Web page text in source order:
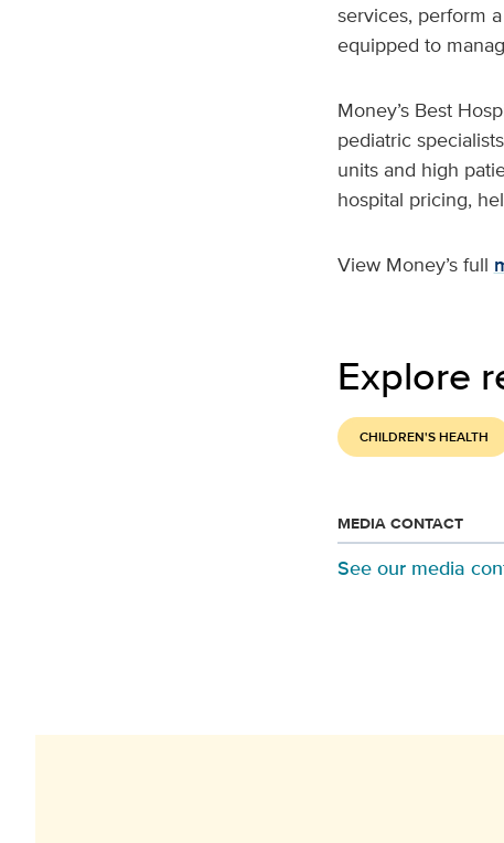
services, perform
equipped to
Money’s Best
pediatric
units and high
hospital pricing,
View Money’s full
Explore
CHILDREN'S HEALTH
MEDIA CONTACT
See our media